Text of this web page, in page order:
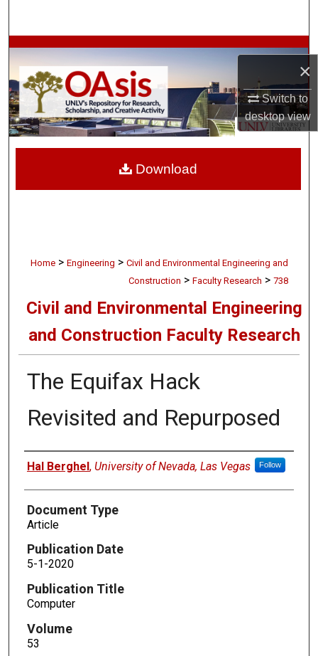
×
Switch to
desktopview
Browse Collections
My Account
About
Home > Engineering > Civil and Environmental Engineering and
Construction > Faculty Research > 738
Civil and Environmental Engineering
and Construction Faculty Research
The Equifax Hack
Revisited and Repurposed
Authors
Hal Berghel, University of Nevada, Las Vegas Follow
Document Type
Article
Publication Date
5-1-2020
Publication Title
Computer
Volume
53
Download